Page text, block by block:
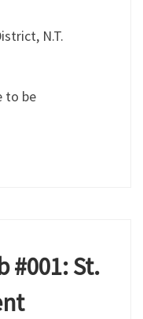
N.T.
to be
#001: St.